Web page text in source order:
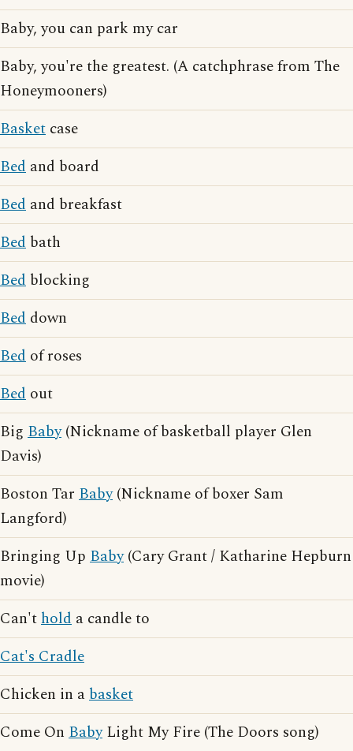
Baby, you can park my car
Baby, you're the greatest. (A catchphrase from The
Honeymooners)
Basket case
Bed and board
Bed and breakfast
Bed bath
Bed blocking
Bed down
Bed of roses
Bed out
Big Baby(Nickname of basketball player Glen
Davis)
Boston Tar Baby(Nickname of boxer Sam
Langford)
Bringing Up Baby(Cary Grant / Katharine Hepburn
movie)
Can'thold a candle to
Cat's Cradle
Chicken in abasket
Come On BabyLight My Fire (The Doors song)